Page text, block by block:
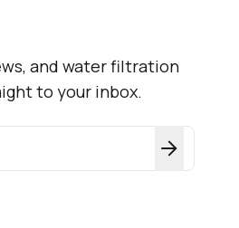
and water filtration
to your inbox.